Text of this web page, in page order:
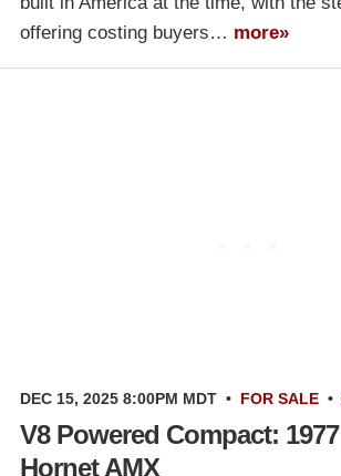
offering costing buyers… more»
DEC 15, 2025 8:00PM MDT • FOR SALE •
V8 Powered Compact:
Hornet AMX